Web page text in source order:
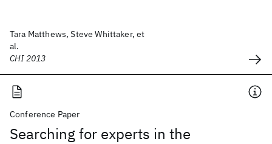
Tara Matthews, Steve Whittaker, et
al.
CHI 2013
Conference Paper
Searching for experts in the